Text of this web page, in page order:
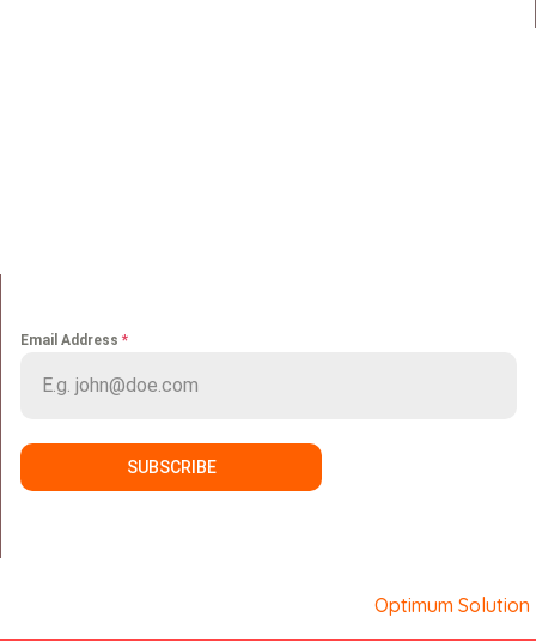
Email Address *
SUBSCRIBE
Optimum Solution